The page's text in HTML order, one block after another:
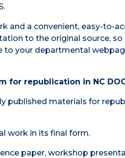
and a convenient, easy-to-
to the original source,
your departmental
for republication in NC
published materials for
work in its final form.
paper, workshop